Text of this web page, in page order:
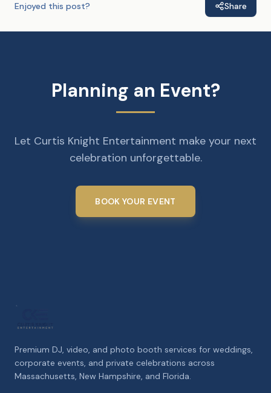
Enjoyed this post? Share
Planning an Event?
Let Curtis Knight Entertainment make your next
celebration unforgettable.
BOOK YOUR EVENT
Premium DJ, video, and photo booth services for weddings,
corporate events, and private celebrations across
Massachusetts, New Hampshire, and Florida.